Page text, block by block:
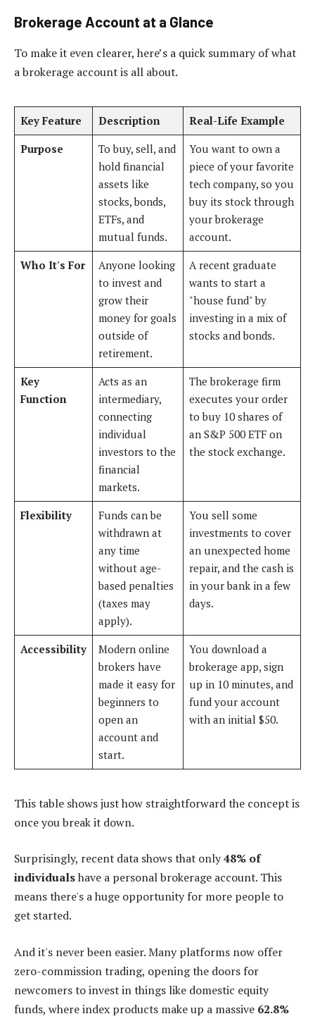
Brokerage Account at a Glance
To make it even clearer, here’s a quick summary of what
a brokerage account is all about.
Key Feature Description
Real-Life Example
Purpose
To buy, sell, and
hold financial
assets like
stocks, bonds,
ETFs, and
mutual funds.
You want to own a
piece of your favorite
tech company, so you
buy its stock through
your brokerage
account.
Who It's For
Anyone looking
to invest and
grow their
money for goals
outside of
retirement.
A recent graduate
wants to start a
"house fund" by
investing in a mix of
stocks and bonds.
Key
Function
Acts as an
intermediary,
connecting
individual
investors to the
financial
markets.
The brokerage firm
executes your order
to buy 10 shares of
an S&P 500 ETF on
the stock exchange.
Flexibility
Funds can be
withdrawn at
any time
without age-
based penalties
(taxes may
apply).
You sell some
investments to cover
an unexpected home
repair, and the cash is
in your bank in a few
days.
Accessibility
Modern online
brokers have
made it easy for
beginners to
open an
account and
start.
You download a
brokerage app, sign
up in 10 minutes, and
fund your account
with an initial $50.
This table shows just how straightforward the concept is
once you break it down.
Surprisingly, recent data shows that only48% of
individualshave a personal brokerage account. This
means there's a huge opportunity for more people to
get started.
And it's never been easier. Many platforms now offer
zero-commission trading, opening the doors for
newcomers to invest in things like domestic equity
funds, where index products make up a massive 62.8%